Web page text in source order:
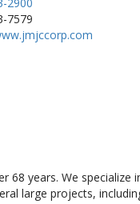
7579
68 years. We
large projects,